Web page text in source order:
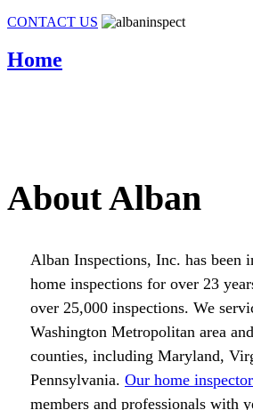
CONTACT US
Home
About Alban
Alban Inspections, Inc. has been
home inspections for over 23
over 25,000 inspections. We
Washington Metropolitan area
counties, including Maryland,
Pennsylvania. Our home
members and professionals with